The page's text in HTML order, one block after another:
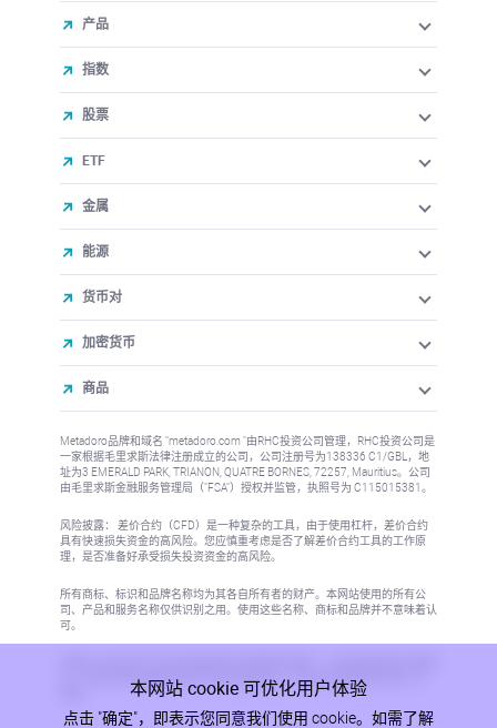
产品
指数
股票
ETF
金属
能源
货币对
加密货币
商品
Metadoro品牌和域名 "metadoro.com "由RHC投资公司管理，RHC投资公司是
一家根据毛里求斯法律注册成立的公司，公司注册号为138336 C1/GBL，地
址为3 EMERALD PARK, TRIANON, QUATRE BORNES, 72257, Mauritius。公司
由毛里求斯金融服务管理局（"FSA"）授权并监管，执照号为 C115015381。
风险披露： 差价合约（CFD）是一种复杂的工具，由于使用杠杆，差价合约
具有快速损失资金的高风险。您应慎重考虑是否了解差价合约工具的工作原
理，是否准备好承受损失投资资金的高风险。
所有商标、标识和品牌名称均为其各自所有者的财产。本网站使用的所有公
司、产品和服务名称仅供识别之用。使用这些名称、商标和品牌并不意味着认
可。
区，信息的发布或使用将违反当地法律或法规。更多信息请参阅反洗钱/KYC
本网站 cookie 可优化用户体验
点击 "确定"，即表示您同意我们使用 cookie。如需了解